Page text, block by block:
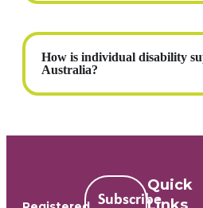
How is individual disability
Australia?
Quick
Subscribe